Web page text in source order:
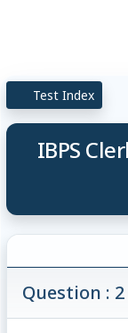
Test Index
IBPS
Question :